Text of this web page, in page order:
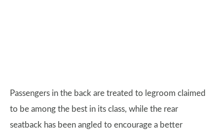
Passengers in the back are treated to legroom claimed
to be among the best in its class, while the rear
seatback has been angled to encourage a better